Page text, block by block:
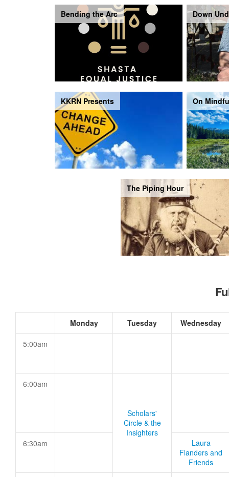
Bending the Arc Down
KKRN Presents On
The Piping Hour
Monday Tuesday Wednesday
5:00am
6:00am
Scholars'
Circle & the
Insighters
6:30am
Laura
Flanders and
Friends